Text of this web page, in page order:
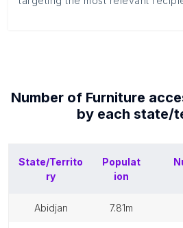
Number of Furniture
by each state/
State/Territo
ry
Populat
ion
abidjan 7.81m